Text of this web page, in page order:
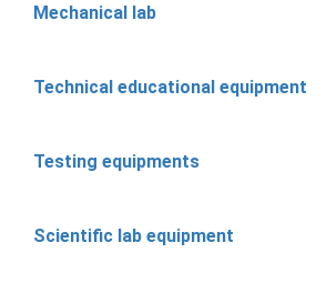
Mechanical lab
Technical educational equipment
Testing equipments
Scientific lab equipment